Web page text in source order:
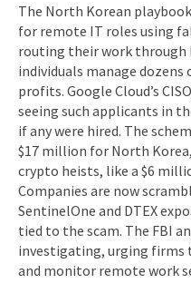
The North Korean
for remote IT roles using
routing their work through
individuals manage dozens
profits. Google Cloud’s
seeing such applicants in
if any were hired. The
$17 million for North
crypto heists, like a $6
Companies are now
SentinelOne and DTEX
tied to the scam. The FBI
investigating, urging firms
and monitor remote work